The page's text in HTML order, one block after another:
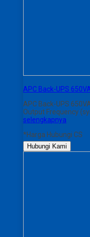
APC Back-UPS
APC Back-UPS
Output Frequency
selengkapnya
*Harga Hubungi CS
Hubungi Kami